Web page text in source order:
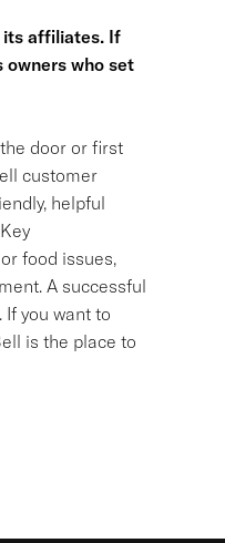
its affiliates. If
owners who set
door or first
customer
helpful
food issues,
A successful
you want to
is the place to